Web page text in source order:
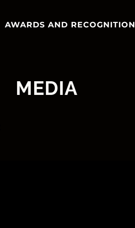
AWARDS AND RECOGNITION
MEDIA